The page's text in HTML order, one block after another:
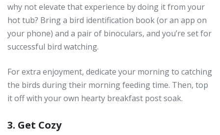
why not elevate that experience by doing it from your
hot tub? Bring a bird identification book (or an app on
your phone) and a pair of binoculars, and you’re set for
successful bird watching.
For extra enjoyment, dedicate your morning to catching
the birds during their morning feeding time. Then, top
it off with your own hearty breakfast post soak.
3. Get Cozy